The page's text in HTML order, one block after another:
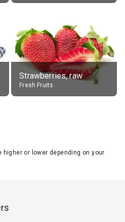
Strawberries, raw
Fresh Fruits
or lower depending on your